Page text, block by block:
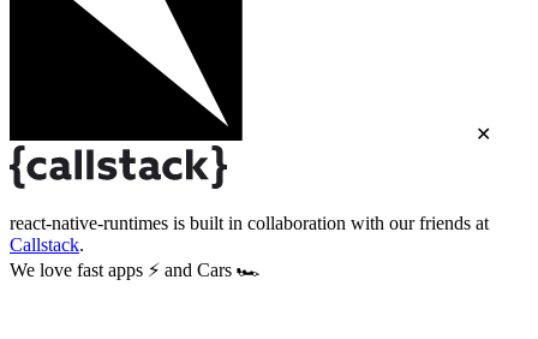
✕
react-native-runtimes is built in collaboration with our friends at
Callstack.
We love fast apps ⚡ and Cars 🏎️